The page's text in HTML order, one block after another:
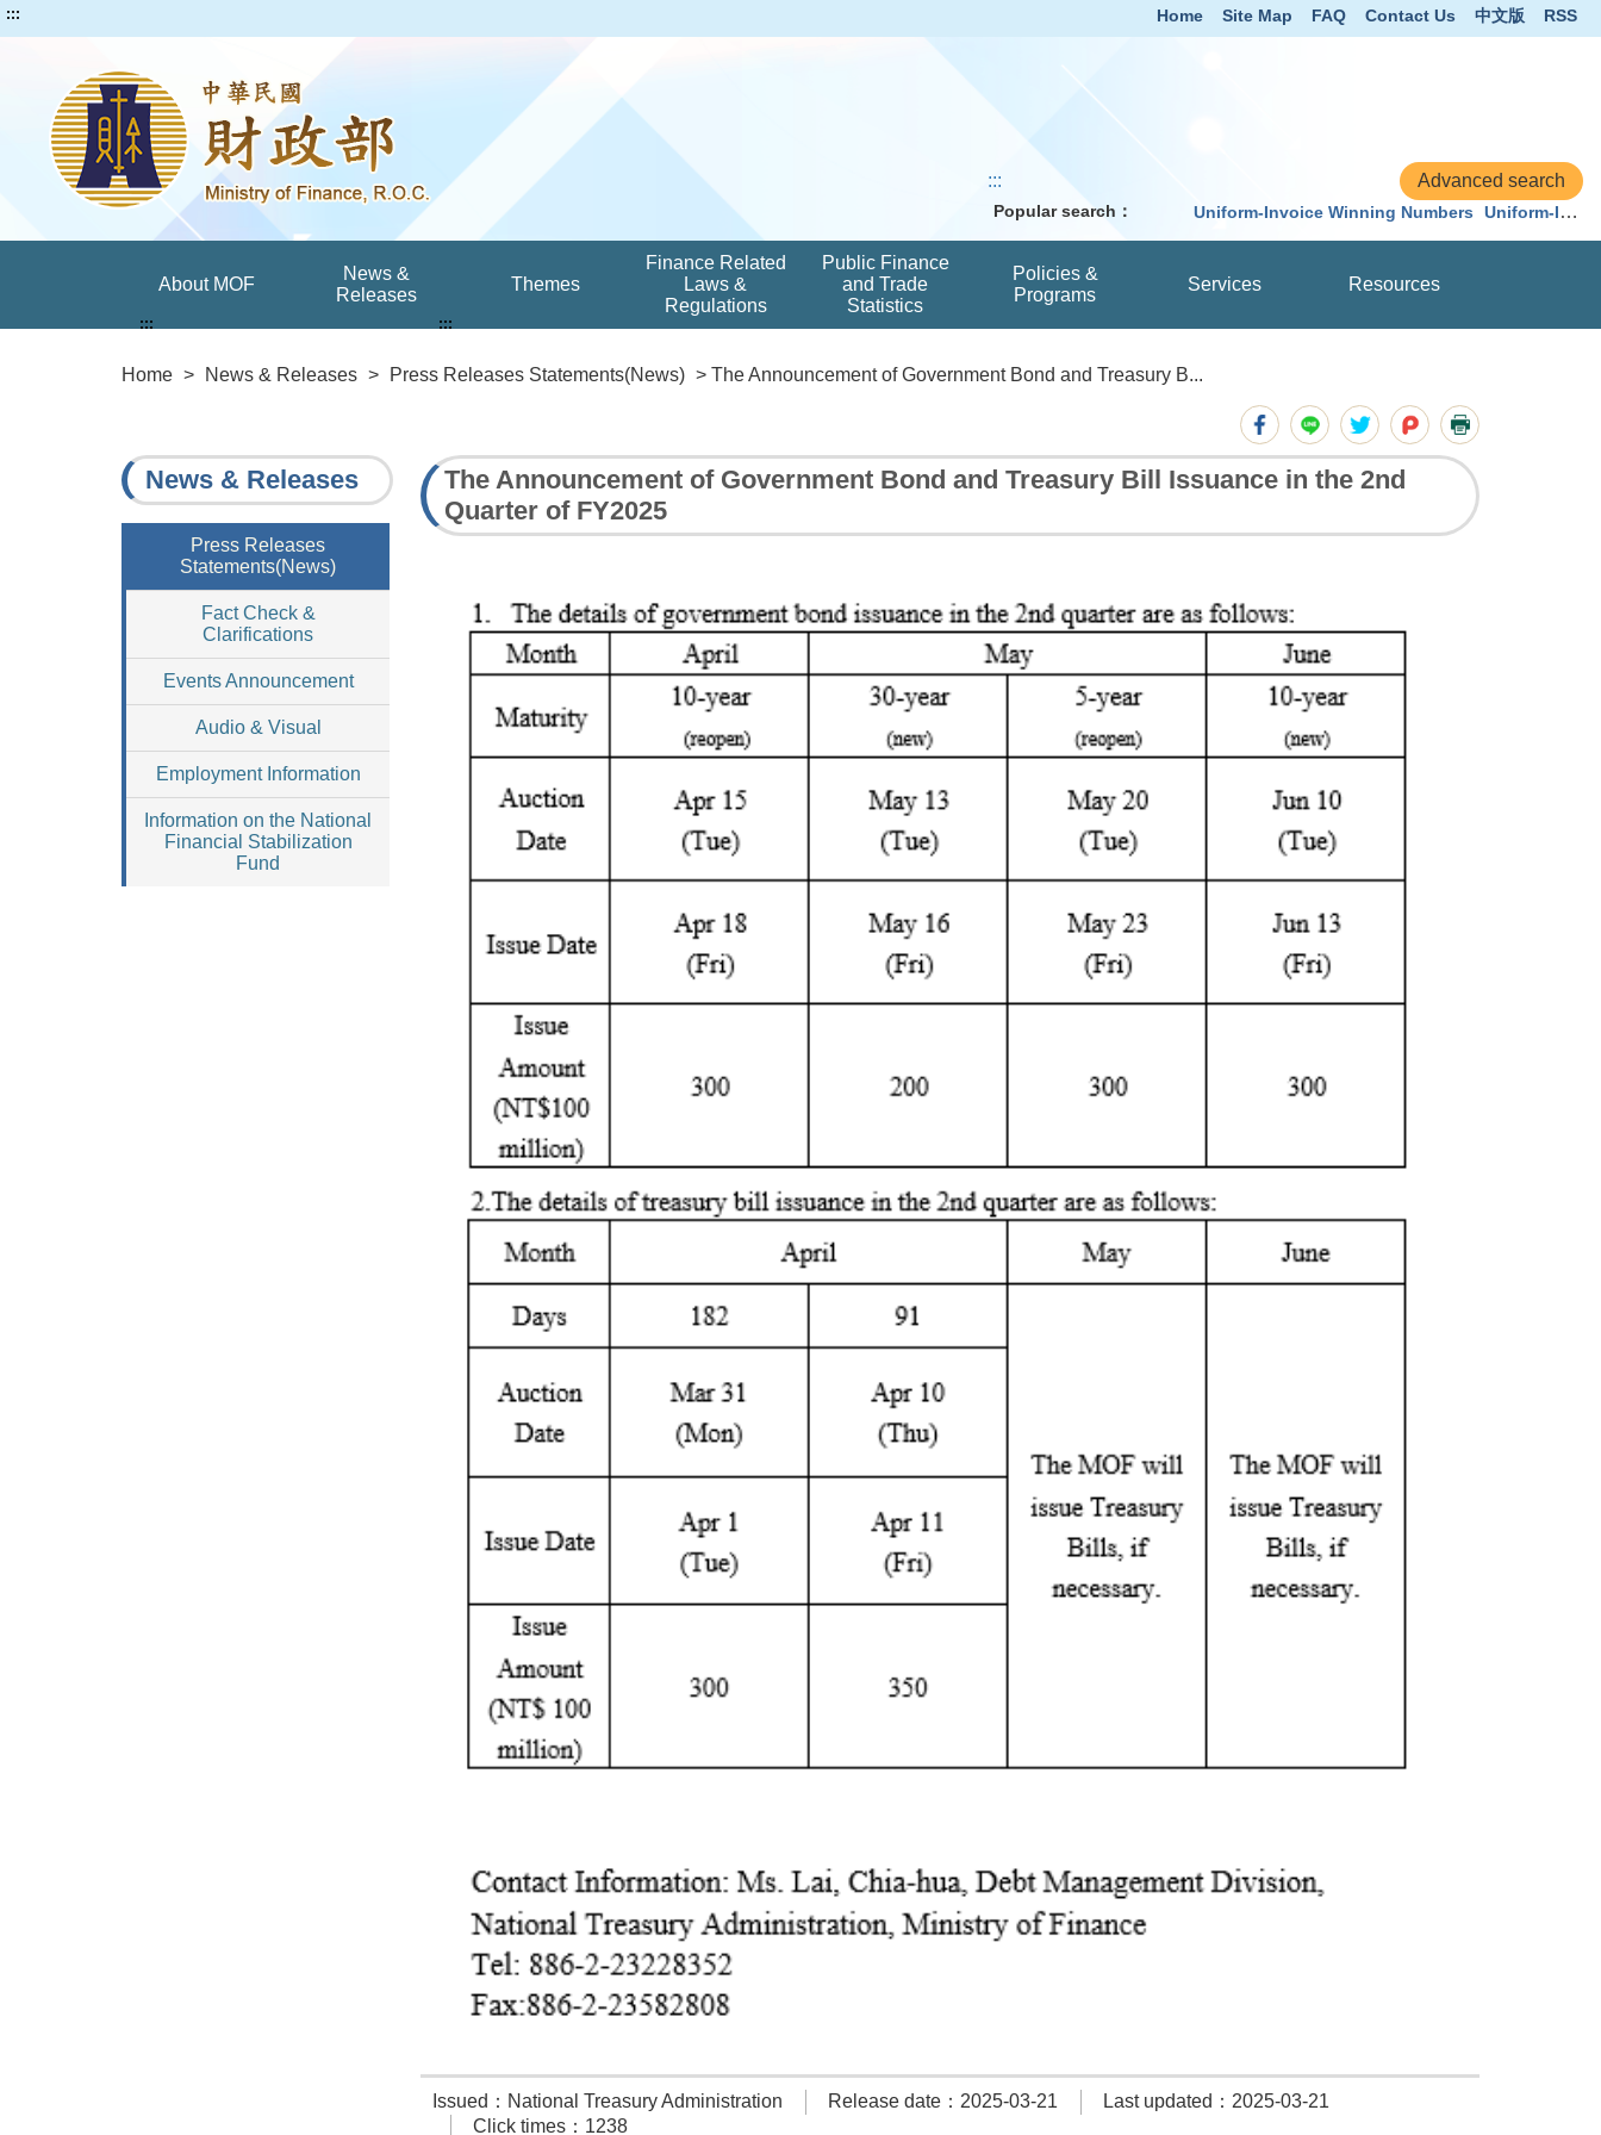
::: Home Site Map FAQ Contact Us 中文版 RSS
:::
Popular search： Uniform-Invoice Winning Numbers Uniform-Invoice
About MOF
News &
Releases
Themes
Finance Related
Laws &
Regulations
Public Finance
and Trade
Statistics
Policies &
Programs
Services Resources
Home > News & Releases > Press Releases Statements(News) > The Announcement of Government Bond and Treasury B...
:::
News & Releases
Press Releases
Statements(News)
Fact Check &
Clarifications
Events Announcement
Audio & Visual
Employment Information
Information on the National
Financial Stabilization
Fund
:::
The Announcement of Government Bond and Treasury Bill Issuance in the 2nd
Quarter of FY2025
Issued：National Treasury Administration Release date：2025-03-21
Last updated：2025-03-21
Click times：1238